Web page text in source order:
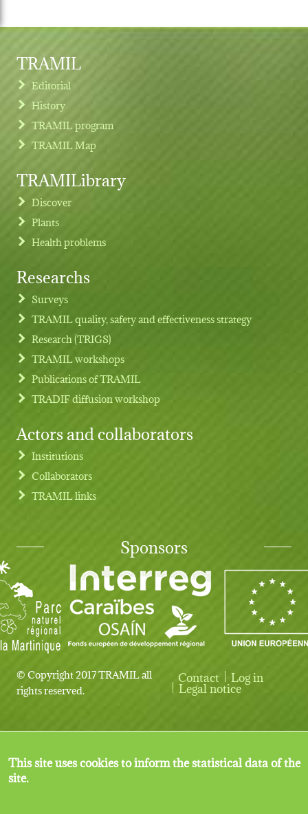
Footer menu
TRAMIL
Editorial
History
TRAMIL program
TRAMIL Map
TRAMILibrary
Discover
Plants
Health problems
Researchs
Surveys
TRAMIL quality, safety and effectiveness strategy
Research (TRIGS)
TRAMIL workshops
Publications of TRAMIL
TRADIF diffusion workshop
Actors and collaborators
Institutions
Collaborators
TRAMIL links
Sponsors
© Copyright 2017 TRAMIL all
rights reserved.
User account menu
Contact Log in
Legal notice
This site uses cookies to inform the statistical data of the
site.